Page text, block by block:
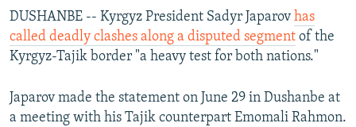
FOLLOW US
DUSHANBE -- Kyrgyz President Sadyr Japarov has
called deadly clashes along a disputed segment of the
Kyrgyz-Tajik border "a heavy test for both nations."
Japarov made the statement on June 29 in Dushanbe at
a meeting with his Tajik counterpart Emomali Rahmon.